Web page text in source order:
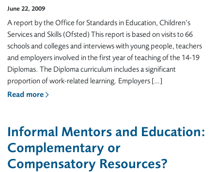
June 22, 2009
A report by the Office for Standards in Education, Children’s
Services and Skills (Ofsted) This report is based on visits to 66
schools and colleges and interviews with young people, teachers
and employers involved in the first year of teaching of the 14-19
Diplomas. The Diploma curriculum includes a significant
proportion of work-related learning. Employers […]
Read more
Informal Mentors and Education:
Complementary or
Compensatory Resources?